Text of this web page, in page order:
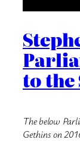
to the
The below
Gethins on